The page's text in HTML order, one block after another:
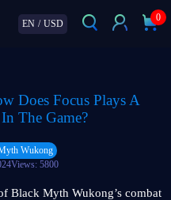
EN / USD
0
Does Focus Plays A
The Game?
Wukong
Views: 5800
Black Myth Wukong’s combat